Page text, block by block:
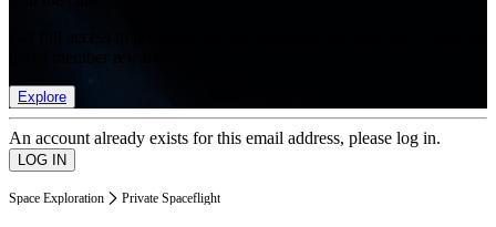
Explore
An account already exists for this email address, please log in.
Space Exploration Private Spaceflight